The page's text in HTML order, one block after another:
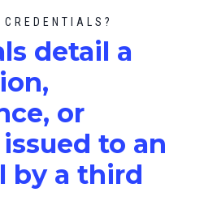
s detail a
or
to an
by a third